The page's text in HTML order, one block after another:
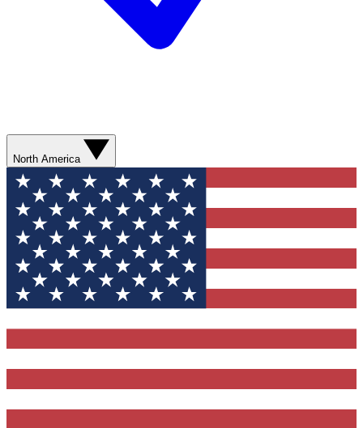
North America